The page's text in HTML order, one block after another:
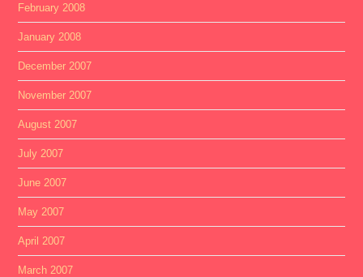
February 2008
January 2008
December 2007
November 2007
August 2007
July 2007
June 2007
May 2007
April 2007
March 2007